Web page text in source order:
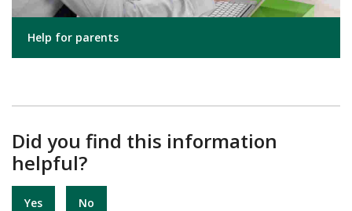
Help for parents
Did you find this information
helpful?
Yes No